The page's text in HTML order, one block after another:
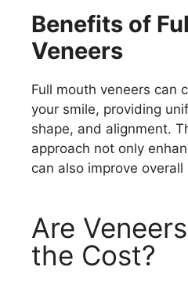
Benefits of
Veneers
Full mouth veneers can
your smile, providing
shape, and alignment.
approach not only
can also improve overall
Are
the Cost?